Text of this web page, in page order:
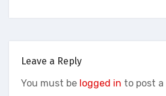
Leave a Reply
You must be logged in to post